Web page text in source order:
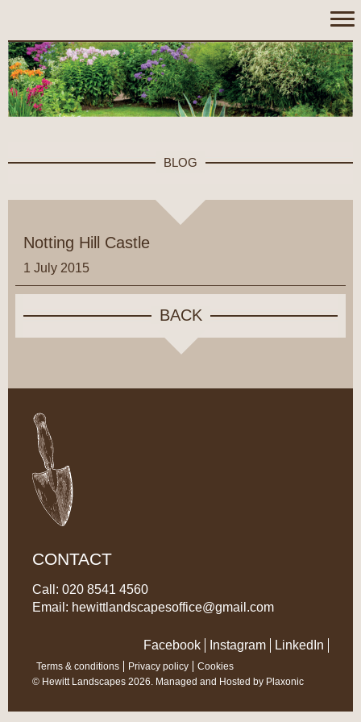
BLOG
Notting Hill Castle
1 July 2015
BACK
CONTACT
Call: 020 8541 4560
Email: hewittlandscapesoffice@gmail.com
Facebook Instagram LinkedIn
Terms & conditions Privacy policy
Cookies
© Hewitt Landscapes 2026. Managed and Hosted by Plaxonic